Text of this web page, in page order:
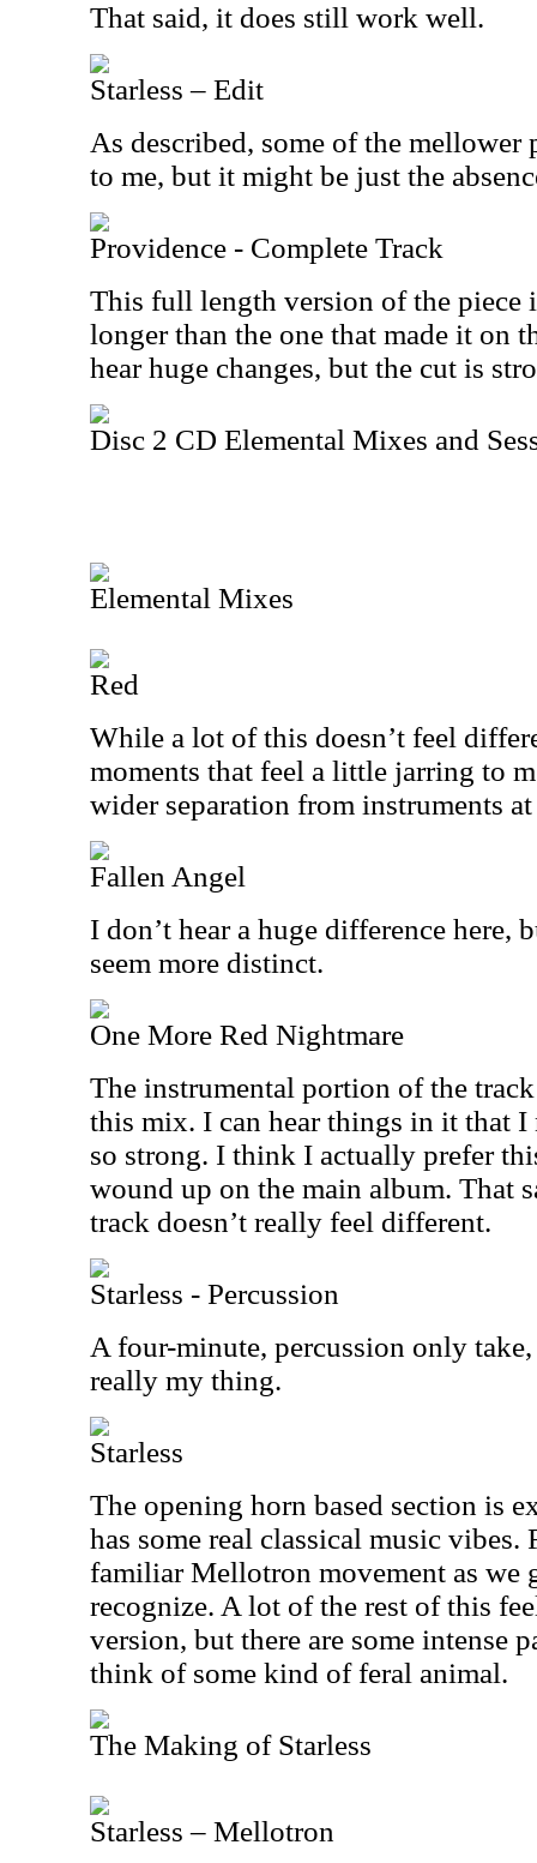
That said, it does still work well.
Starless – Edit
As described, some of the mellower
to me, but it might be just the
Providence - Complete Track
This full length version of the piece
longer than the one that made it on
hear huge changes, but the cut is
Disc 2 CD Elemental Mixes and
Elemental Mixes
Red
While a lot of this doesn’t feel
moments that feel a little jarring to
wider separation from instruments
Fallen Angel
I don’t hear a huge difference here,
seem more distinct.
One More Red Nightmare
The instrumental portion of the
this mix. I can hear things in it that I
so strong. I think I actually prefer
wound up on the main album. That
track doesn’t really feel different.
Starless - Percussion
A four-minute, percussion only
really my thing.
Starless
The opening horn based section is
has some real classical music vibes.
familiar Mellotron movement as we
recognize. A lot of the rest of this
version, but there are some intense
think of some kind of feral animal.
The Making of Starless
Starless – Mellotron